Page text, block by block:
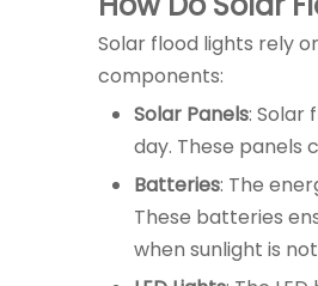
Solar flood lights rely
components:
Solar Panels: Solar
day. These panels
Batteries: The
These batteries
when sunlight is